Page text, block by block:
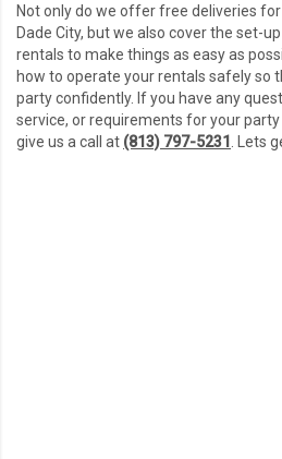
Not only do we offer free deliveries
Dade City, but we also cover the set-
rentals to make things as easy as
how to operate your rentals safely so
party confidently. If you have any
service, or requirements for your
give us a call at (813) 797-5231 . Lets